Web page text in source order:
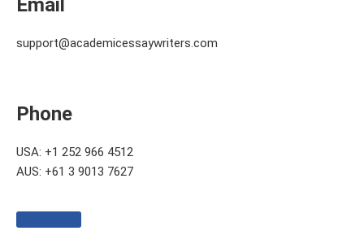
Email
support@academicessaywriters.com
Phone
USA: +1 252 966 4512
AUS: +61 3 9013 7627